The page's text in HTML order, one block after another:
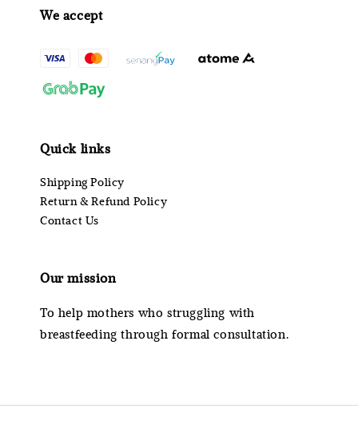
We accept
Quick links
Shipping Policy
Return & Refund Policy
Contact Us
Our mission
To help mothers who struggling with
breastfeeding through formal consultation.